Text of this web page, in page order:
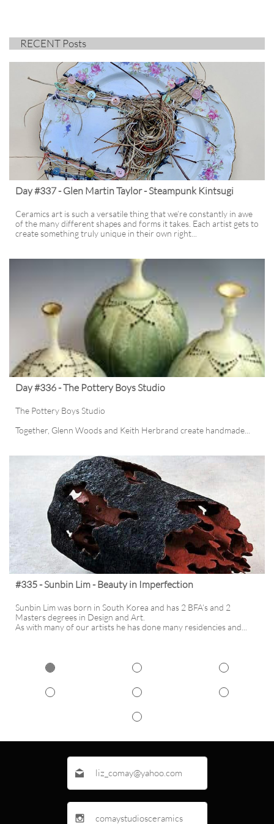
RECENT Posts
Day #337 - Glen Martin Taylor - Steampunk Kintsugi
Ceramics art is such a versatile thing that we’re constantly in awe
of the many different shapes and forms it takes. Each artist gets to
create something truly unique in their own right...
Day #336 - The Pottery Boys Studio
The Pottery Boys Studio
Together, Glenn Woods and Keith Herbrand create handmade...
#335 - Sunbin Lim - Beauty in Imperfection
Sunbin Lim was born in South Korea and has 2 BFA’s and 2
Masters degrees in Design and Art.
As with many of our artists he has done many residencies and...
liz_comay@yahoo.com

comaystudiosceramics
